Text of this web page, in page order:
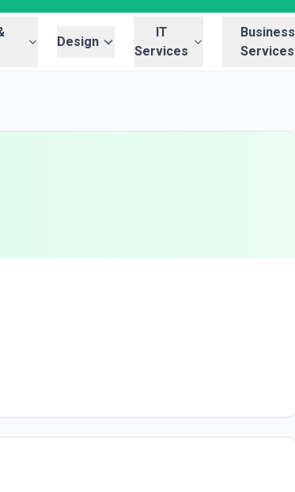
Design
IT
Services
Business
Services